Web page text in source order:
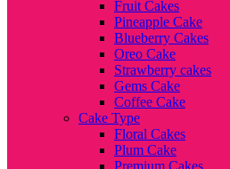
Fruit Cakes
Pineapple Cake
Blueberry Cakes
Oreo Cake
Strawberry cakes
Gems Cake
Coffee Cake
Cake Type
Floral Cakes
Plum Cake
Premium Cakes